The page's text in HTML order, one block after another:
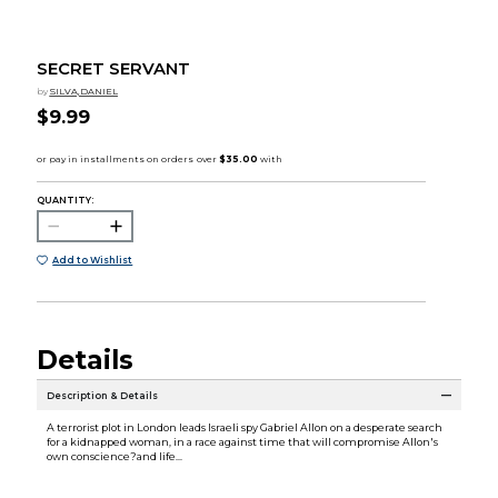
SECRET SERVANT
by SILVA,DANIEL
$9.99
QUANTITY:
Add to Wishlist
Details
Description & Details
A terrorist plot in London leads Israeli spy Gabriel Allon on a desperate search
for a kidnapped woman, in a race against time that will compromise Allon's
own conscience?and life...